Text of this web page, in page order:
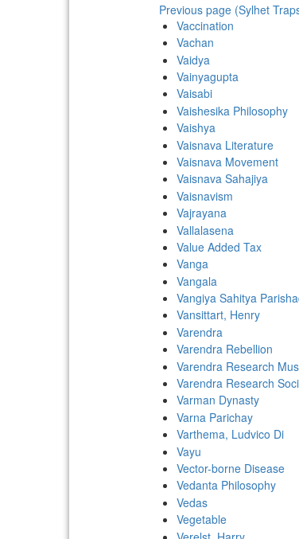
Previous page (Sylhet
Vaccination
Vachan
Vaidya
Vainyagupta
Vaisabi
Vaishesika Philosophy
Vaishya
Vaisnava Literature
Vaisnava Movement
Vaisnava Sahajiya
Vaisnavism
Vajrayana
Vallalasena
Value Added Tax
Vanga
Vangala
Vangiya Sahitya
Vansittart, Henry
Varendra
Varendra Rebellion
Varendra Research
Varendra Research
Varman Dynasty
Varna Parichay
Varthema, Ludvico Di
Vayu
Vector-borne Disease
Vedanta Philosophy
Vedas
Vegetable